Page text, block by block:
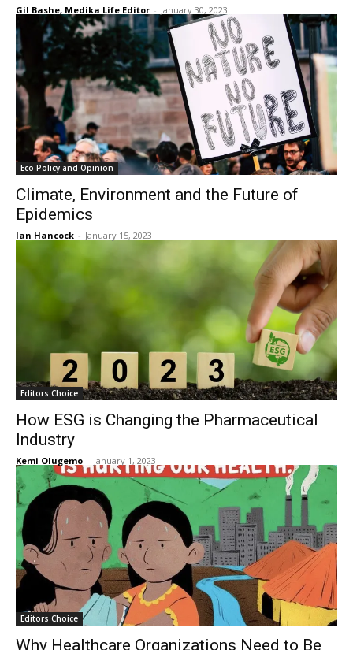
Gil Bashe, Medika Life Editor - January 30, 2023
Eco Policy and Opinion
Climate, Environment and the Future of
Epidemics
Ian Hancock - January 15, 2023
Editors Choice
How ESG is Changing the Pharmaceutical
Industry
Kemi Olugemo - January 1, 2023
Editors Choice
Why Healthcare Organizations Need to Be